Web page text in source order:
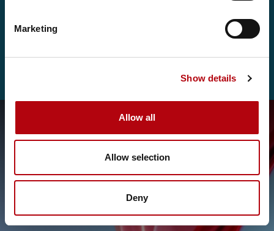
Marketing
Show details
Allow all
Allow selection
Deny